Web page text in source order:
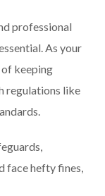
professional
As your
of keeping
regulations like
face hefty fines,